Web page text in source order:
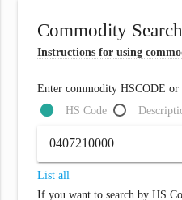
Commodity Search
Instructions for using
Enter commodity HSCODE
HS Code
List all
If you want to search by HS